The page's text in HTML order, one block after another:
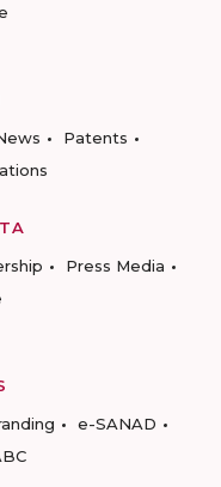
Patents
Press Media
e-SANAD